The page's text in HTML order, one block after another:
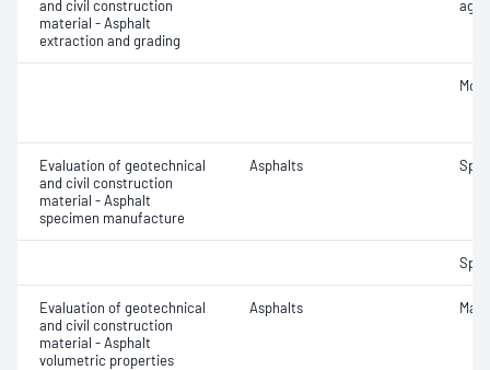
and civil construction
material - Asphalt
extraction and grading
Evaluation of geotechnical
and civil construction
material - Asphalt
specimen manufacture
Asphalts
Evaluation of geotechnical
and civil construction
material - Asphalt
volumetric properties
Asphalts